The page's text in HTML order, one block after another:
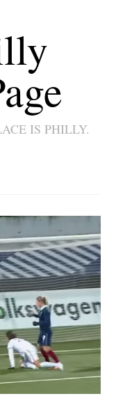
IS PHILLY.